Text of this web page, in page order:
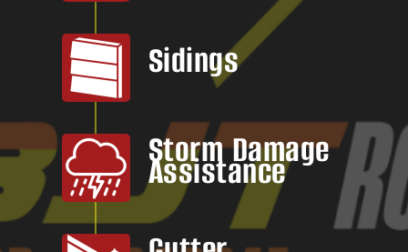
Sidings
Storm Damage
Assistance